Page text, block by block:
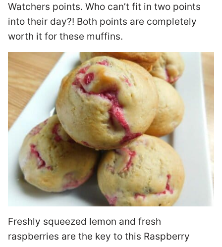
Watchers points. Who can’t fit in two points
into their day?! Both points are completely
worth it for these muffins.
Freshly squeezed lemon and fresh
raspberries are the key to this Raspberry